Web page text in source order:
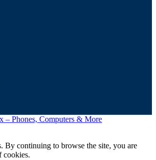
– Phones, Computers & More
By continuing to browse the site, you are
cookies.